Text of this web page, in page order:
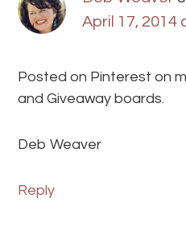
April 17, 2014
Posted on Pinterest on
and Giveaway boards.
Deb Weaver
Reply